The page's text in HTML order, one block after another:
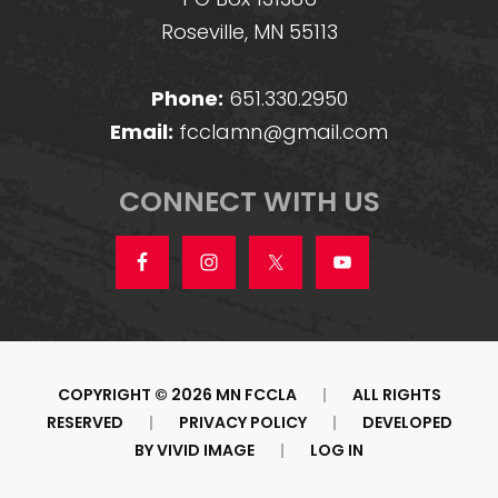
Roseville, MN 55113
Phone: 651.330.2950
Email: fcclamn@gmail.com
CONNECT WITH US
COPYRIGHT © 2026 MN FCCLA |
ALL RIGHTS
RESERVED
| PRIVACY POLICY |
DEVELOPED
BYVIVID IMAGE | LOG IN